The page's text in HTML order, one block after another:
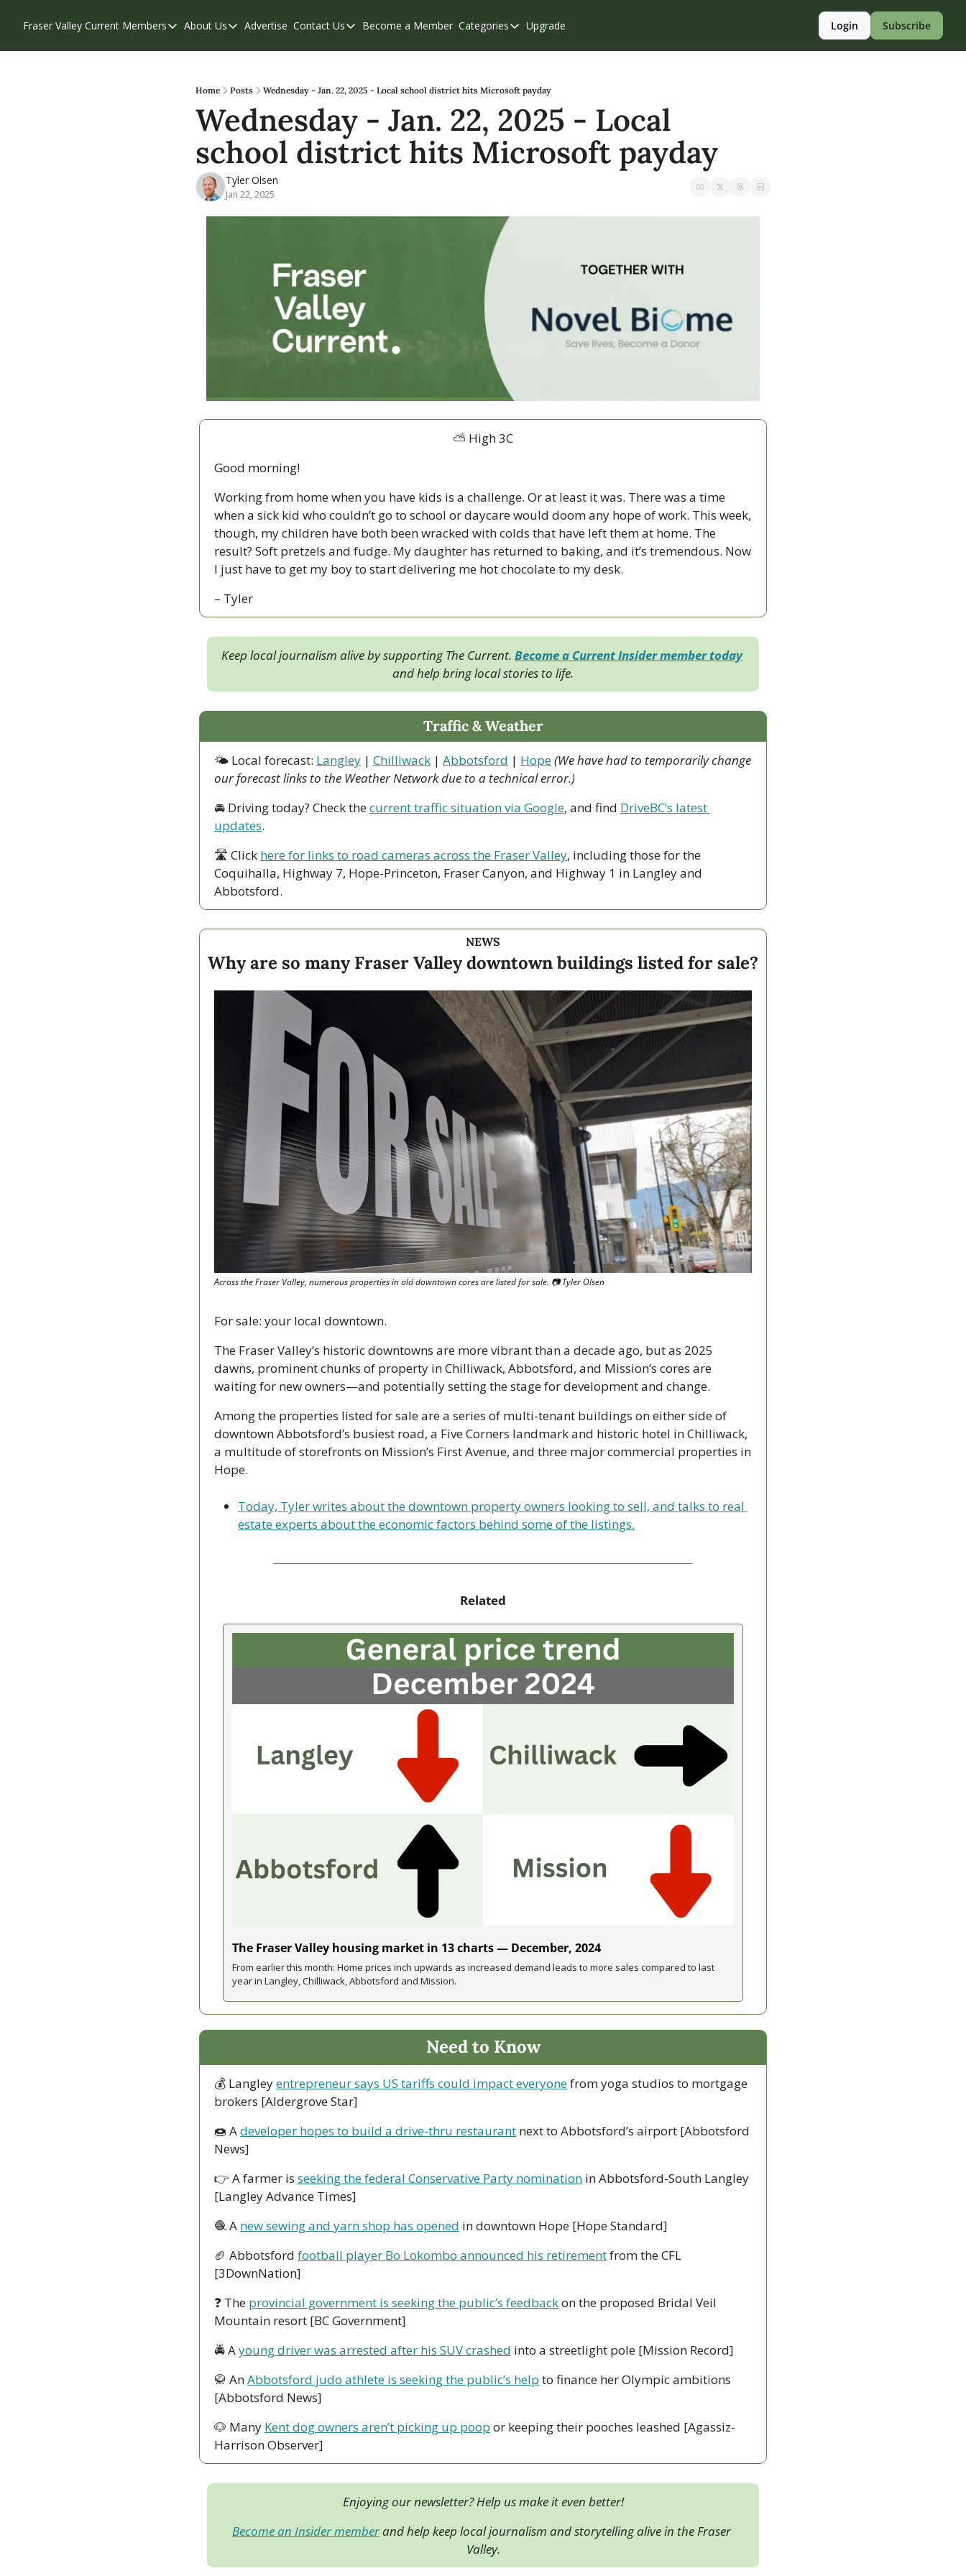
Fraser Valley Current Members
Members
Our Supporters
Weekend Edition
About Us
About Us
Contribute
Privacy Policy
Advertise Contact Us
Contact Us
Become a Member Categories
Categories
Chilliwack
Eastern Valley
Events
Langley
Weekend Edition
Upgrade Login Subscribe
Home Posts Wednesday - Jan. 22, 2025 - Local school district hits Microsoft payday
Wednesday - Jan. 22, 2025 - Local
school district hits Microsoft payday
Tyler Olsen
Jan 22, 2025
⛅ High 3C
Good morning!
Working from home when you have kids is a challenge. Or at least it was. There was a time
when a sick kid who couldn’t go to school or daycare would doom any hope of work. This week,
though, my children have both been wracked with colds that have left them at home. The
result? Soft pretzels and fudge. My daughter has returned to baking, and it’s tremendous. Now
I just have to get my boy to start delivering me hot chocolate to my desk.
– Tyler
Keep local journalism alive by supporting The Current. Become a Current Insider member today
and help bring local stories to life.
Traffic & Weather
🌤 Local forecast: Langley | Chilliwack | Abbotsford | Hope(We have had to temporarily change
our forecast links to the Weather Network due to a technical error.)
🚘 Driving today? Check the current traffic situation via Google, and find DriveBC’s latest
updates.
🛣 Click here for links to road cameras across the Fraser Valley, including those for the
Coquihalla, Highway 7, Hope-Princeton, Fraser Canyon, and Highway 1 in Langley and
Abbotsford.
NEWS
Why are so many Fraser Valley downtown buildings listed for sale?
Across the Fraser Valley, numerous properties in old downtown cores are listed for sale. 📷 Tyler Olsen
For sale: your local downtown.
The Fraser Valley’s historic downtowns are more vibrant than a decade ago, but as 2025
dawns, prominent chunks of property in Chilliwack, Abbotsford, and Mission’s cores are
waiting for new owners—and potentially setting the stage for development and change.
Among the properties listed for sale are a series of multi-tenant buildings on either side of
downtown Abbotsford’s busiest road, a Five Corners landmark and historic hotel in Chilliwack,
a multitude of storefronts on Mission’s First Avenue, and three major commercial properties in
Hope.
Today, Tyler writes about the downtown property owners looking to sell, and talks to real
estate experts about the economic factors behind some of the listings.
Related
The Fraser Valley housing market in 13 charts — December, 2024
From earlier this month: Home prices inch upwards as increased demand leads to more sales compared to last
year in Langley, Chilliwack, Abbotsford and Mission.
Need to Know
💰 Langley entrepreneur says US tariffs could impact everyone from yoga studios to mortgage
brokers [Aldergrove Star]
🍩 A developer hopes to build a drive-thru restaurant next to Abbotsford’s airport [Abbotsford
News]
👉 A farmer is seeking the federal Conservative Party nomination in Abbotsford-South Langley
[Langley Advance Times]
🧶 A new sewing and yarn shop has opened in downtown Hope [Hope Standard]
🏈 Abbotsford football player Bo Lokombo announced his retirement from the CFL
[3DownNation]
❓ The provincial government is seeking the public’s feedback on the proposed Bridal Veil
Mountain resort [BC Government]
🚔 A young driver was arrested after his SUV crashed into a streetlight pole [Mission Record]
🥋 An Abbotsford judo athlete is seeking the public’s help to finance her Olympic ambitions
[Abbotsford News]
🐶 Many Kent dog owners aren’t picking up poop or keeping their pooches leashed [Agassiz-
Harrison Observer]
Enjoying our newsletter? Help us make it even better!
Become an Insider member and help keep local journalism and storytelling alive in the Fraser
Valley.